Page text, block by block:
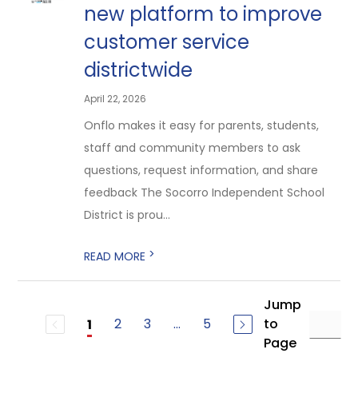
new platform to improve
customer service
districtwide
April 22, 2026
Onflo makes it easy for parents, students,
staff and community members to ask
questions, request information, and share
feedback The Socorro Independent School
District is prou...
READ MORE >
1 2 3 ... 5
Jump
to
Page